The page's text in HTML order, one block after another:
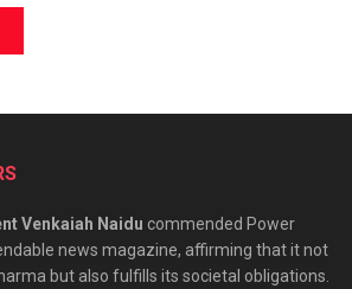
Venkaiah Naidu commended Power
news magazine, affirming that it not
but also fulfills its societal obligations.